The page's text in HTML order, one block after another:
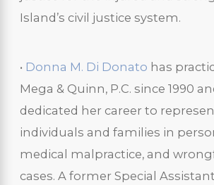
Island’s civil justice system.
• Donna M. Di Donato has
Mega & Quinn, P.C. since 1990
dedicated her career to
individuals and families in
medical malpractice, and
cases. A former Special